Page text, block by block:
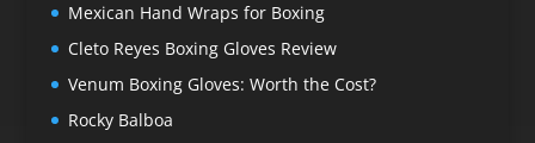
Mexican Hand Wraps for Boxing
Cleto Reyes Boxing Gloves Review
Venum Boxing Gloves: Worth the Cost?
Rocky Balboa